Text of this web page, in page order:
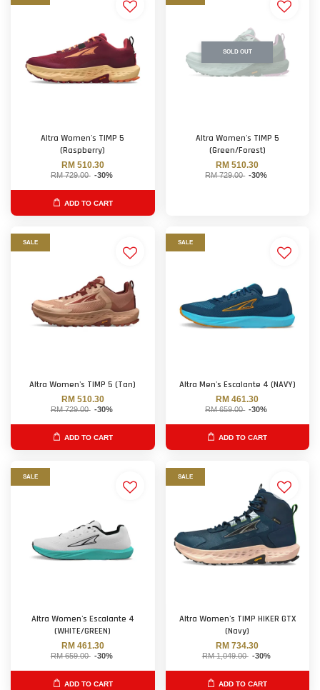
Altra Women's TIMP 5
(Raspberry)
RM 510.30
RM 729.00 -30%
ADD TO CART
SOLD OUT
Altra Women's TIMP 5
(Green/Forest)
RM 510.30
RM 729.00 -30%
SALE
Altra Women's TIMP 5 (Tan)
RM 510.30
RM 729.00 -30%
ADD TO CART
SALE
Altra Men's Escalante 4 (NAVY)
RM 461.30
RM 659.00 -30%
ADD TO CART
SALE
Altra Women's Escalante 4
(WHITE/GREEN)
RM 461.30
RM 659.00 -30%
ADD TO CART
SALE
Altra Women's TIMP HIKER GTX
(Navy)
RM 734.30
RM 1,049.00 -30%
ADD TO CART